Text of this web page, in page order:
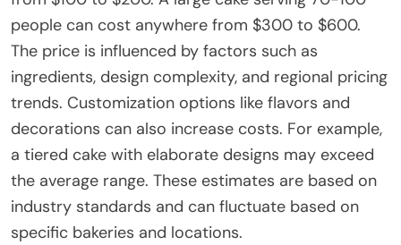
people can cost anywhere from $300 to $600.
The price is influenced by factors such as
ingredients, design complexity, and regional pricing
trends. Customization options like flavors and
decorations can also increase costs. For example,
a tiered cake with elaborate designs may exceed
the average range. These estimates are based on
industry standards and can fluctuate based on
specific bakeries and locations.